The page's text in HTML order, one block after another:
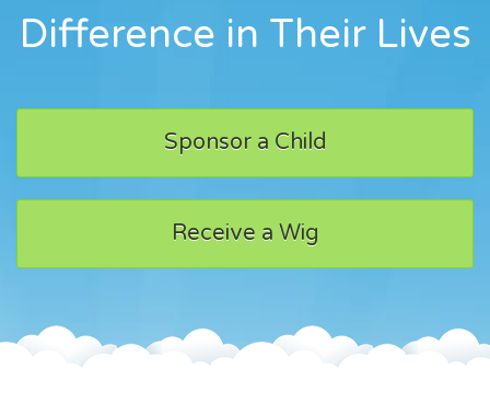
Difference in Their Lives
Sponsor a Child
Receive a Wig